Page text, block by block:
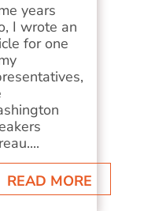
years
I wrote an
for one
READ MORE